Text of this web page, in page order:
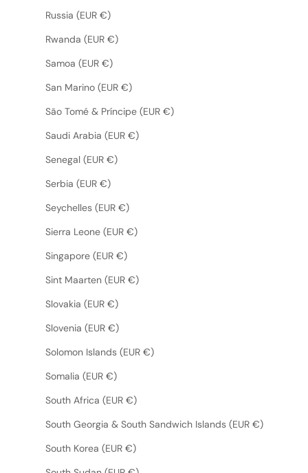
Russia (EUR €)
Rwanda (EUR €)
Samoa (EUR €)
San Marino (EUR €)
São Tomé & Príncipe (EUR €)
Saudi Arabia (EUR €)
Senegal (EUR €)
Serbia (EUR €)
Seychelles (EUR €)
Sierra Leone (EUR €)
Singapore (EUR €)
Sint Maarten (EUR €)
Slovakia (EUR €)
Slovenia (EUR €)
Solomon Islands (EUR €)
Somalia (EUR €)
South Africa (EUR €)
South Georgia & South Sandwich Islands (EUR €)
South Korea (EUR €)